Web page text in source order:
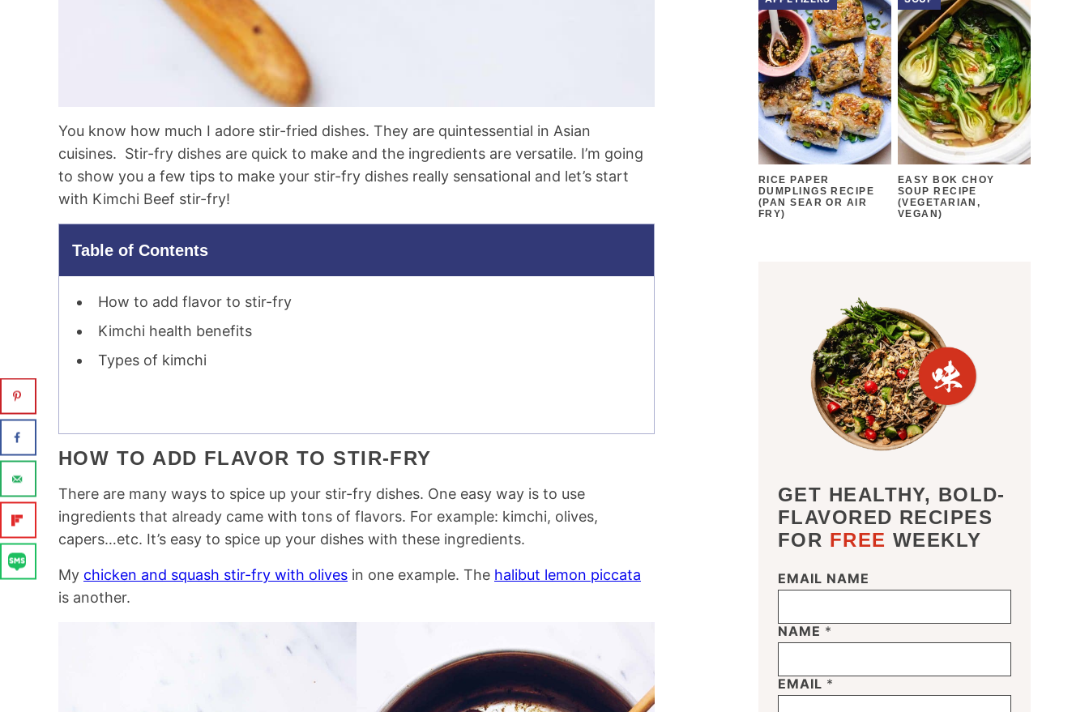
You know how much I adore stir-fried dishes. They are quintessential in Asian
cuisines. Stir-fry dishes are quick to make and the ingredients are versatile. I’m going
to show you a few tips to make your stir-fry dishes really sensational and let’s start
with Kimchi Beef stir-fry!
Table of Contents
How to add flavor to stir-fry
Kimchi health benefits
Types of kimchi
HOW TO ADD FLAVOR TO STIR-FRY
There are many ways to spice up your stir-fry dishes. One easy way is to use
ingredients that already came with tons of flavors. For example: kimchi, olives,
capers…etc. It’s easy to spice up your dishes with these ingredients.
My chicken and squash stir-fry with olives in one example. The halibut lemon piccata
is another.
RICE PAPER
DUMPLINGS RECIPE
(PAN SEAR OR AIR
FRY)
EASY BOK CHOY
SOUP RECIPE
(VEGETARIAN,
VEGAN)
GET HEALTHY, BOLD-
FLAVORED RECIPES
FOR FREE WEEKLY
EMAIL NAME
NAME *
EMAIL *